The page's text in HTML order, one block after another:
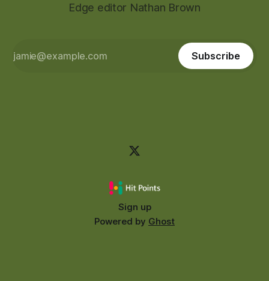
Edge editor Nathan Brown
Subscribe
Sign up
Powered by Ghost